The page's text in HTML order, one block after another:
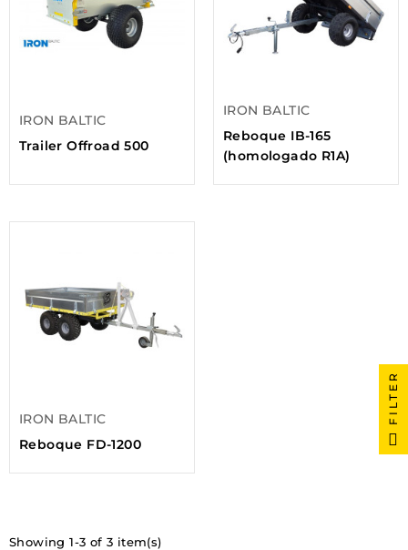
IRON BALTIC
Trailer Offroad 500
IRON BALTIC
Reboque IB-165
(homologado R1A)
IRON BALTIC
Reboque FD-1200
Showing 1-3 of 3 item(s)
FILTER